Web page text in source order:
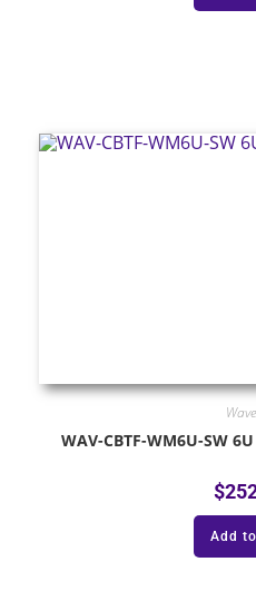
WAV-CBTF-WM6U-SW
$
Add